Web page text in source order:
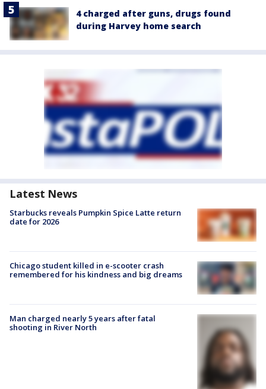
4 charged after guns, drugs found
during Harvey home search
Latest News
Starbucks reveals Pumpkin Spice Latte return
date for 2026
Chicago student killed in e-scooter crash
remembered for his kindness and big dreams
Man charged nearly 5 years after fatal
shooting in River North